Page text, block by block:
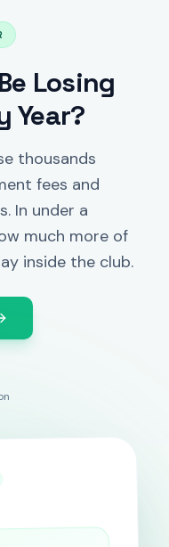
Losing
Year?
thousands
fees and
In under a
much more of
inside the club.